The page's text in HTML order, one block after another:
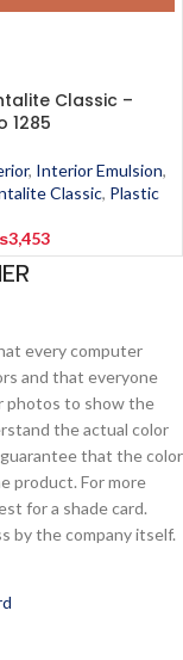
Classic –
1285
, Interior Emulsion,
Classic, Plastic
3,453
every computer
and that everyone
photos to show the
the actual color
that the color
product. For more
for a shade card.
by the company itself.